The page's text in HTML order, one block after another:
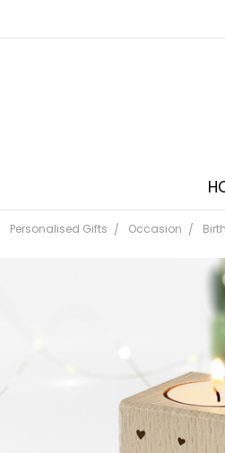
Personalised Gifts Occasion